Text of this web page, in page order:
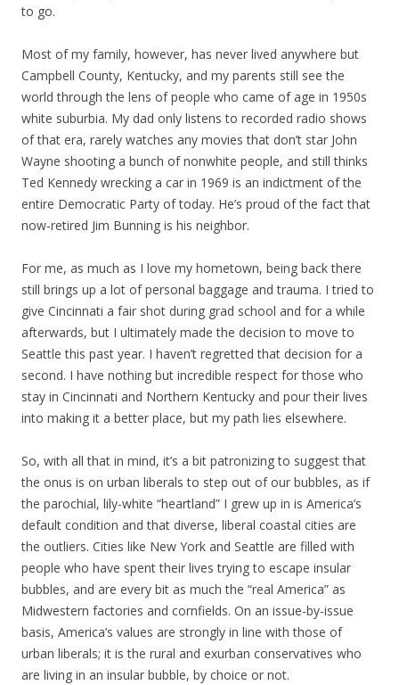
to go.
Most of my family, however, has never lived anywhere but
Campbell County, Kentucky, and my parents still see the
world through the lens of people who came of age in 1950s
white suburbia. My dad only listens to recorded radio shows
of that era, rarely watches any movies that don’t star John
Wayne shooting a bunch of nonwhite people, and still thinks
Ted Kennedy wrecking a car in 1969 is an indictment of the
entire Democratic Party of today. He’s proud of the fact that
now-retired Jim Bunning is his neighbor.
For me, as much as I love my hometown, being back there
still brings up a lot of personal baggage and trauma. I tried to
give Cincinnati a fair shot during grad school and for a while
afterwards, but I ultimately made the decision to move to
Seattle this past year. I haven’t regretted that decision for a
second. I have nothing but incredible respect for those who
stay in Cincinnati and Northern Kentucky and pour their lives
into making it a better place, but my path lies elsewhere.
So, with all that in mind, it’s a bit patronizing to suggest that
the onus is on urban liberals to step out of our bubbles, as if
the parochial, lily-white “heartland” I grew up in is America’s
default condition and that diverse, liberal coastal cities are
the outliers. Cities like New York and Seattle are filled with
people who have spent their lives trying to escape insular
bubbles, and are every bit as much the “real America” as
Midwestern factories and cornfields. On an issue-by-issue
basis, America’s values are strongly in line with those of
urban liberals; it is the rural and exurban conservatives who
are living in an insular bubble, by choice or not.